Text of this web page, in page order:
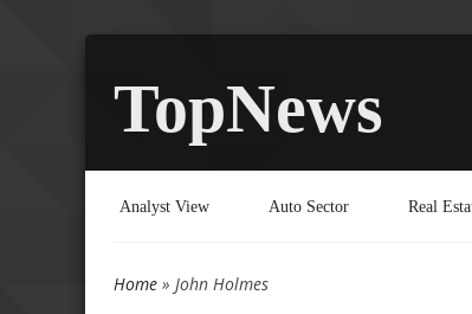
TopNews
Analyst View Auto Sector Real
You are here
Home » John Holmes